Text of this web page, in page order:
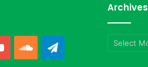
YouTubeSoundCloud
Archives
Archives